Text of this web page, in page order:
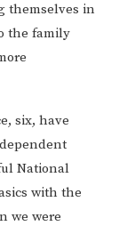
themselves in
the family
six, have
National
with the
we were